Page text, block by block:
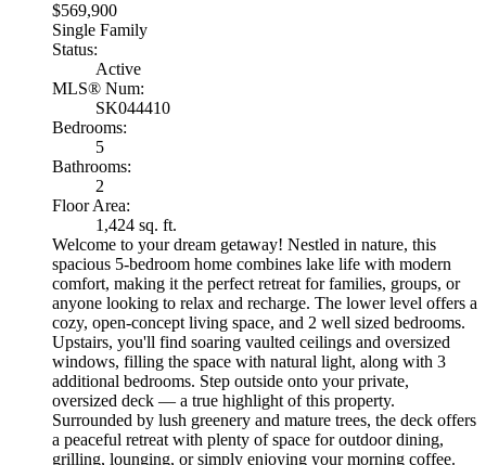
$569,900
Single Family
Status:
Active
MLS® Num:
SK044410
Bedrooms:
5
Bathrooms:
2
Floor Area:
1,424 sq. ft.
Welcome to your dream getaway! Nestled in nature, this
spacious 5-bedroom home combines lake life with modern
comfort, making it the perfect retreat for families, groups, or
anyone looking to relax and recharge. The lower level offers a
cozy, open-concept living space, and 2 well sized bedrooms.
Upstairs, you'll find soaring vaulted ceilings and oversized
windows, filling the space with natural light, along with 3
additional bedrooms. Step outside onto your private,
oversized deck — a true highlight of this property.
Surrounded by lush greenery and mature trees, the deck offers
a peaceful retreat with plenty of space for outdoor dining,
grilling, lounging, or simply enjoying your morning coffee.